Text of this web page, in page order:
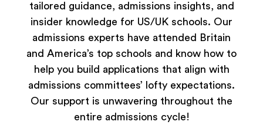
tailored guidance, admissions insights, and
insider knowledge for US/UK schools. Our
admissions experts have attended Britain
and America’s top schools and know how to
help you build applications that align with
admissions committees’ lofty expectations.
Our support is unwavering throughout the
entire admissions cycle!